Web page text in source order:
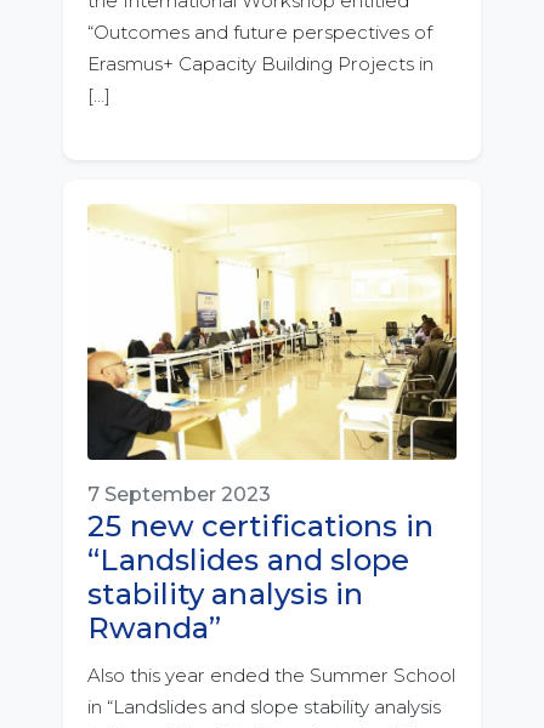
“Outcomes and future perspectives of
Erasmus+ Capacity Building Projects in
[…]
7 September 2023
25 new certifications in
“Landslides and slope
stability analysis in
Rwanda”
Also this year ended the Summer School
in “Landslides and slope stability analysis